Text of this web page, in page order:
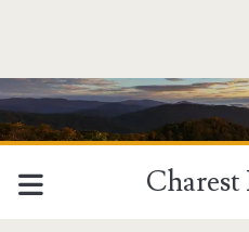
Charest